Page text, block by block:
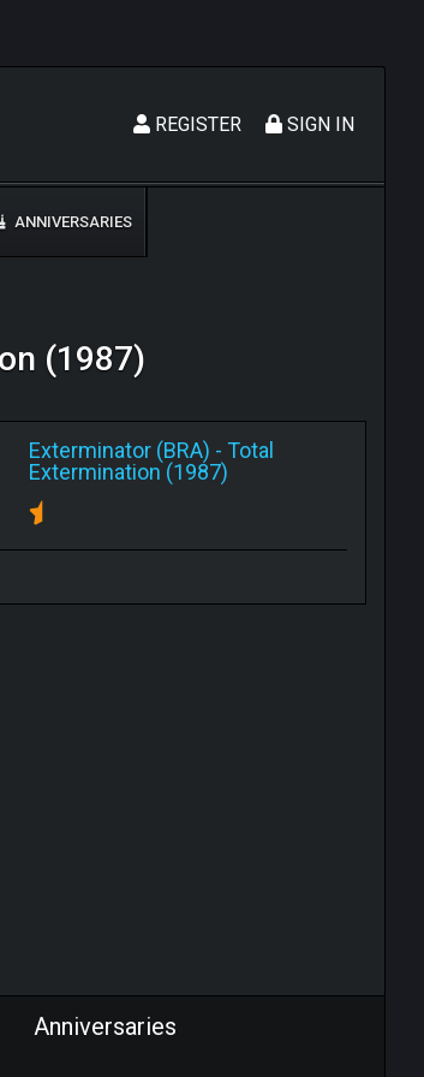
SIGN IN
REGISTER
ANNIVERSARIES
(1987)
Exterminator (BRA) - Total
Extermination (1987)
Anniversaries